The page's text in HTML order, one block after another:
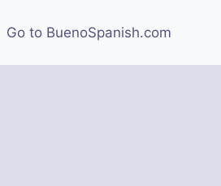
Go to BuenoSpanish.com